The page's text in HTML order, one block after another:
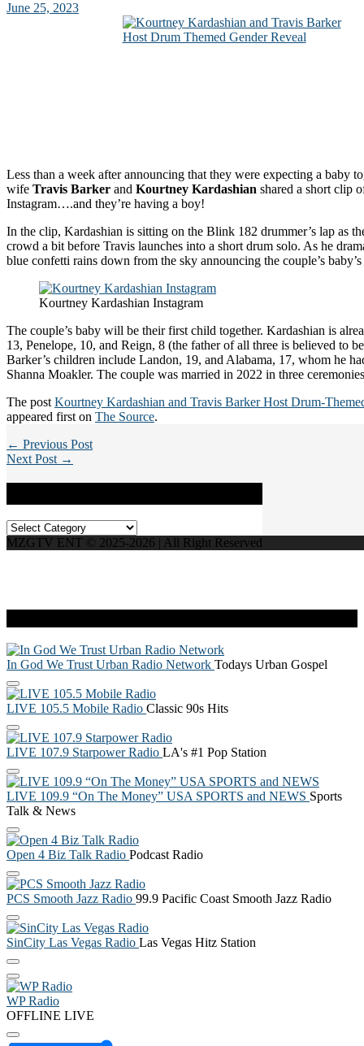
June 25, 2023
Less than a week after announcing that they were expecting a baby
wife Travis Barker and Kourtney Kardashian shared a short clip
Instagram….and they’re having a boy!
In the clip, Kardashian is sitting on the Blink 182 drummer’s lap as
crowd a bit before Travis launches into a short drum solo. As he
blue confetti rains down from the sky announcing the couple’s baby’s
Kourtney Kardashian Instagram
The couple’s baby will be their first child together. Kardashian is
13, Penelope, 10, and Reign, 8 (the father of all three is believed to
Barker’s children include Landon, 19, and Alabama, 17, whom he
Shanna Moakler. The couple was married in 2022 in three
The post Kourtney Kardashian and Travis Barker Host Drum-
appeared first on The Source.
← Previous Post
Next Post →
Categories
MZGTV ENT © 2025-2026 | All Right Reserved
In God We Trust Urban Radio Network Todays Urban Gospel
LIVE 105.5 Mobile Radio Classic 90s Hits
LIVE 107.9 Starpower Radio LA's #1 Pop Station
LIVE 109.9 “On The Money” USA SPORTS and NEWS Sports
Talk & News
Open 4 Biz Talk Radio Podcast Radio
PCS Smooth Jazz Radio 99.9 Pacific Coast Smooth Jazz Radio
SinCity Las Vegas Radio Las Vegas Hitz Station
WP Radio
OFFLINE LIVE